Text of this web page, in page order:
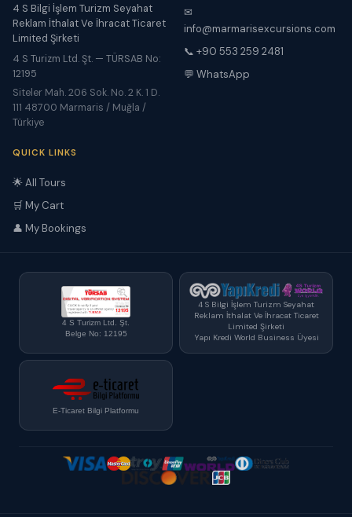
4 S Bilgi İşlem Turizm Seyahat
Reklam İthalat Ve İhracat Ticaret
Limited Şirketi
4 S Turizm Ltd. Şt. — TÜRSAB No:
12195
Siteler Mah. 206 Sok. No. 2 K. 1 D.
111 48700 Marmaris / Muğla /
Türkiye
✉
info@marmarisexcursions.com
📞 +90 553 259 2481
💬 WhatsApp
QUICK LINKS
🌟 All Tours
🛒 My Cart
👤 My Bookings
4 S Turizm Ltd. Şt.
Belge No: 12195
4 S Bilgi İşlem Turizm Seyahat
Reklam İthalat Ve İhracat Ticaret
Limited Şirketi
Yapı Kredi World Business Üyesi
E-Ticaret Bilgi Platformu